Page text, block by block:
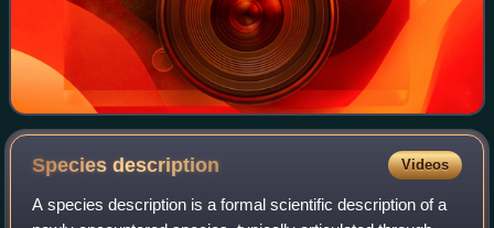
Speciesdescription Videos
A species description is a formal scientific description of a